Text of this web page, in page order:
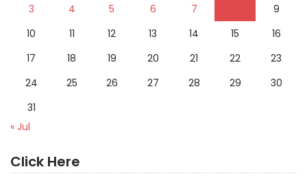
3
4 5 6 7
9
10
11 12 13 14 15
16
17
18 19 20 21 22
23
24
25 26 27 28 29
30
31
« Jul
Click Here